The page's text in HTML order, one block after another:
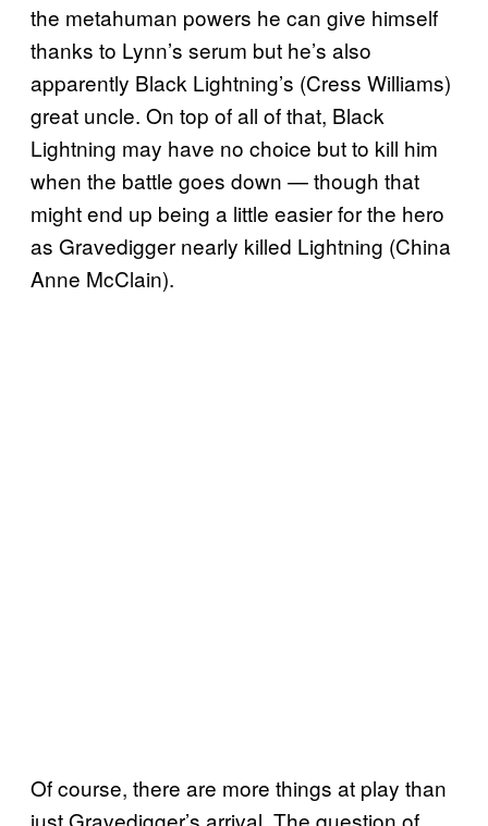
the metahuman powers he can give himself
thanks to Lynn’s serum but he’s also
apparently Black Lightning’s (Cress Williams)
great uncle. On top of all of that, Black
Lightning may have no choice but to kill him
when the battle goes down — though that
might end up being a little easier for the hero
as Gravedigger nearly killed Lightning (China
Anne McClain).
Of course, there are more things at play than
just Gravedigger’s arrival. The question of